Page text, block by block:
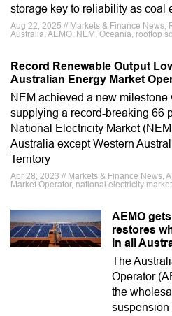
storage key to reliability as coal
Aug 22, 2025 // Markets & Finance News,
Australia, AEMO, NEM, Oceania, rooftop
Record Renewable Output
Australian Energy Market
NEM achieved a new
supplying a record-breaking 66
National Electricity Market
Australia except Western
Territory
Apr 28, 2023 // Markets & Finance News,
Market Operator, national electricity
AEMO
restores
in all
The
Operator
the
suspension